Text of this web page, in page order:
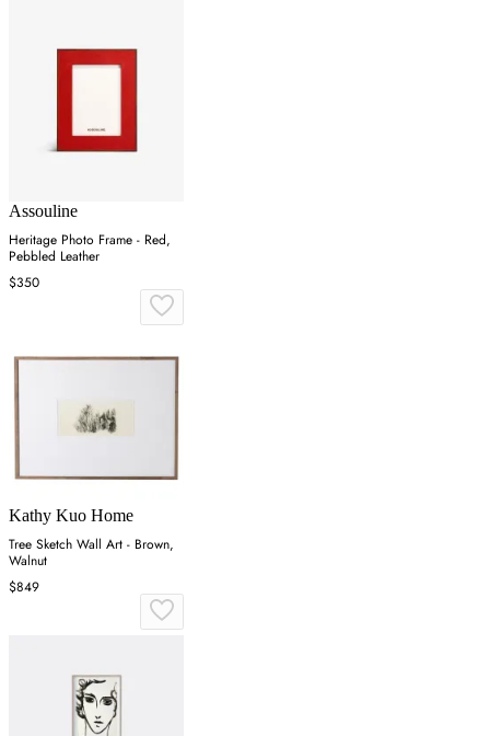
Assouline
Heritage Photo Frame - Red,
Pebbled Leather
$350
Kathy Kuo Home
Tree Sketch Wall Art - Brown,
Walnut
$849